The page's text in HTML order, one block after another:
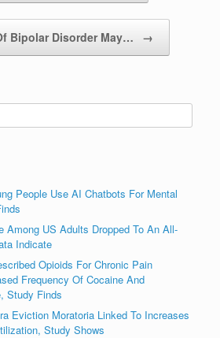
Bipolar Disorder May… →
People Use AI Chatbots For Mental
Among US Adults Dropped To An All-
Indicate
Opioids For Chronic Pain
Frequency Of Cocaine And
Study Finds
Eviction Moratoria Linked To Increases
Study Shows